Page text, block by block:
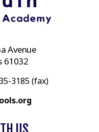
Avenue
61032
3185 (fax)